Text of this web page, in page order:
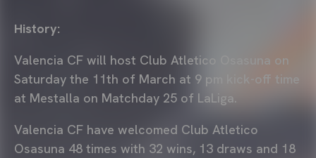
History:
Valencia CF will host Club Atletico Osasuna on
Saturday the 11th of March at 9 pm kick-off time
at Mestalla on Matchday 25 of LaLiga.
Valencia CF have welcomed Club Atletico
Osasuna 48 times with 32 wins, 13 draws and 18